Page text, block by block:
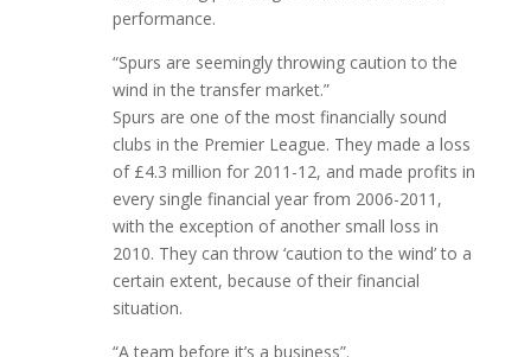
performance.
“Spurs are seemingly throwing caution to the
wind in the transfer market.”
Spurs are one of the most financially sound
clubs in the Premier League. They made a loss
of £4.3 million for 2011-12, and made profits in
every single financial year from 2006-2011,
with the exception of another small loss in
2010. They can throw ‘caution to the wind’ to a
certain extent, because of their financial
situation.
“A team before it’s a business”.